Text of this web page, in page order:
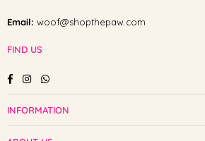
Email: woof@shopthepaw.com
FIND US
FacebookInstagramWhatsapp
INFORMATION